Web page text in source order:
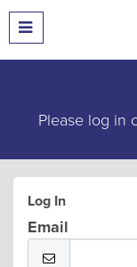
Please log in
Log In
Email